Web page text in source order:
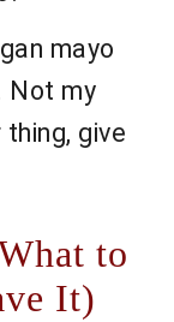
mayo
Not my
give
to
It)